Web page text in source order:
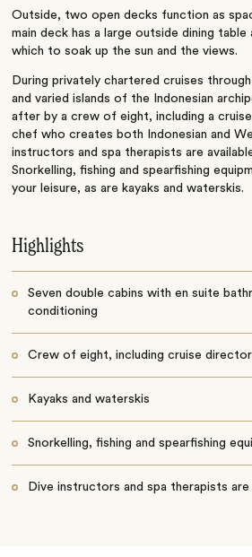
Outside, two open decks function as
main deck has a large outside dining table
which to soak up the sun and the views.
During privately chartered cruises
and varied islands of the Indonesian
after by a crew of eight, including a
chef who creates both Indonesian and
instructors and spa therapists are
Snorkelling, fishing and spearfishing
your leisure, as are kayaks and waterskis.
Highlights
Seven double cabins with en suite
conditioning
Crew of eight, including cruise
Kayaks and waterskis
Snorkelling, fishing and spearfishing
Dive instructors and spa therapists